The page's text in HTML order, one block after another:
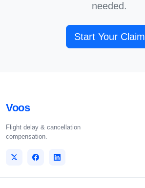
needed.
Start Your Claim
Voos
Flight delay & cancellation
compensation.